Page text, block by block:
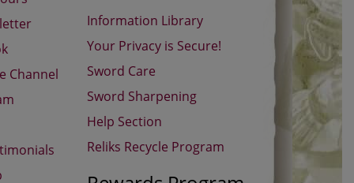
Channel
Information Library
Your Privacy is Secure!
Sword Care
Sword Sharpening
Help Section
Reliks Recycle Program